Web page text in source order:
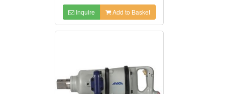
Inquire Add to Basket